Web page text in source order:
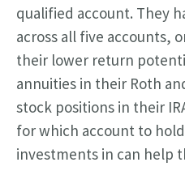
qualified account. They
across all five accounts,
their lower return
annuities in their Roth
stock positions in their
for which account to
investments in can help